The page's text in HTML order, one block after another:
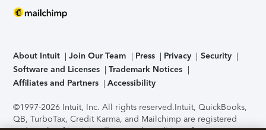
About Intuit Join Our Team Press Privacy
Security
Software and Licenses
Trademark Notices
Affiliates and Partners
Accessibility
©1997-2026 Intuit, Inc. All rights reserved.Intuit, QuickBooks,
QB, TurboTax, Credit Karma, and Mailchimp are registered